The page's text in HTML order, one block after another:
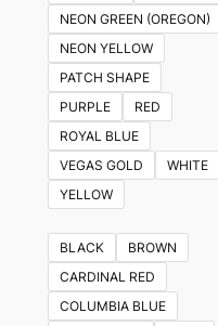
NEON GREEN (OREGON)
NEON YELLOW
PATCH SHAPE
PURPLE
RED
ROYAL BLUE
VEGAS GOLD
WHITE
YELLOW
BLACK
BROWN
CARDINAL RED
COLUMBIA BLUE